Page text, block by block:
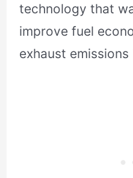
technology that
improve fuel
exhaust emissions